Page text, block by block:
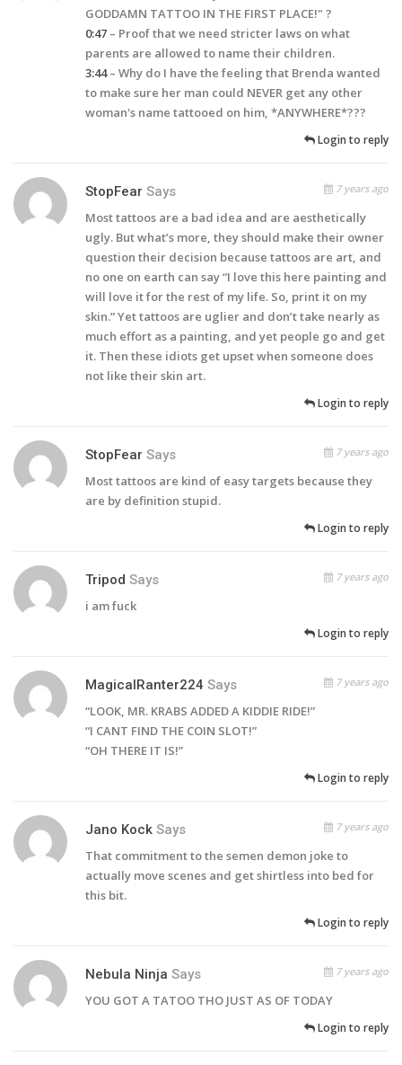
GODDAMN TATTOO IN THE FIRST PLACE!" ?
0:47 – Proof that we need stricter laws on what
parents are allowed to name their children.
3:44– Why do I have the feeling that Brenda wanted
to make sure her man could NEVER get any other
woman's name tattooed on him, *ANYWHERE*???
Login to reply
StopFear Says 7 years ago
Most tattoos are a bad idea and are aesthetically
ugly. But what’s more, they should make their owner
question their decision because tattoos are art, and
no one on earth can say “I love this here painting and
will love it for the rest of my life. So, print it on my
skin.” Yet tattoos are uglier and don’t take nearly as
much effort as a painting, and yet people go and get
it. Then these idiots get upset when someone does
not like their skin art.
Login to reply
StopFear Says 7 years ago
Most tattoos are kind of easy targets because they
are by definition stupid.
Login to reply
Tripod Says 7 years ago
i am fuck
Login to reply
MagicalRanter224 Says 7 years ago
“LOOK, MR. KRABS ADDED A KIDDIE RIDE!”
“I CANT FIND THE COIN SLOT!”
“OH THERE IT IS!”
Login to reply
Jano Kock Says 7 years ago
That commitment to the semen demon joke to
actually move scenes and get shirtless into bed for
this bit.
Login to reply
Nebula Ninja Says 7 years ago
YOU GOT A TATOO THO JUST AS OF TODAY
Login to reply